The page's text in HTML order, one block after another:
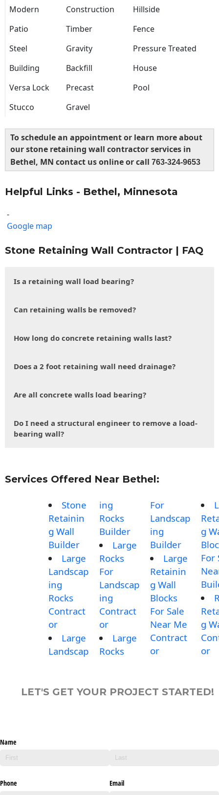
Modern Construction
Hillside
Patio
Timber
Fence
Steel
Gravity
Pressure Treated
Building
Backfill
House
Versa Lock
Precast
Pool
Stucco
Gravel
To schedule an appointment or learn more about
our stone retaining wall contractor services in
Bethel, MN contact us online or call 763-324-9653
Helpful Links - Bethel, Minnesota
-
Google map
Stone Retaining Wall Contractor | FAQ
Is a retaining wall load bearing?
Can retaining walls be removed?
How long do concrete retaining walls last?
Does a 2 foot retaining wall need drainage?
Are all concrete walls load bearing?
Do I need a structural engineer to remove a load-
bearing wall?
Services Offered Near Bethel:
Stone
Retainin
g Wall
Builder
Large
Landscap
ing
Rocks
Contract
or
Large
Landscap
ing
Rocks
Builder
Large
Rocks
For
Landscap
ing
Contract
or
Large
Rocks
For
Landscap
ing
Builder
Large
Retainin
g Wall
Blocks
For Sale
Near Me
Contract
or
g
For
g
or
LET'S GET YOUR PROJECT STARTED!
Name
Phone Email